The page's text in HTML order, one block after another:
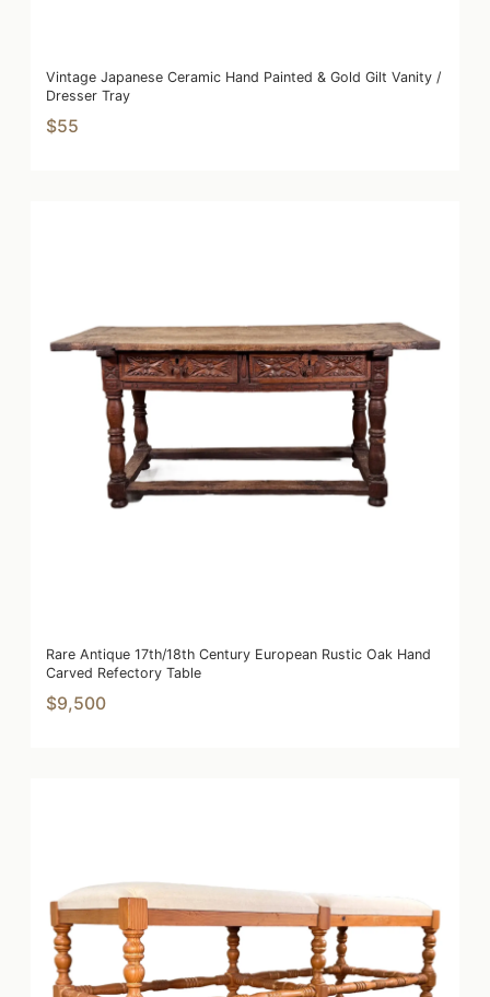
Vintage Japanese Ceramic Hand Painted & Gold Gilt Vanity /
Dresser Tray
$55
Rare Antique 17th/18th Century European Rustic Oak Hand
Carved Refectory Table
$9,500